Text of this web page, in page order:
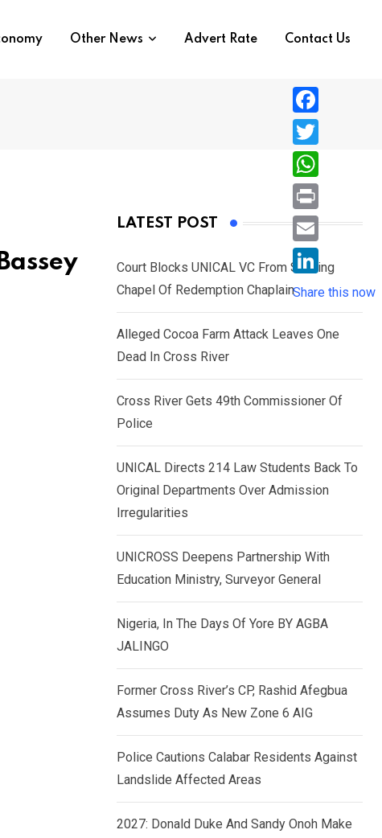
Other News Advert Rate Contact Us
LATEST POST
Court Blocks UNICAL VC From Sacking
Chapel Of Redemption Chaplain
Alleged Cocoa Farm Attack Leaves One
Dead In Cross River
Cross River Gets 49th Commissioner Of
Police
UNICAL Directs 214 Law Students Back To
Original Departments Over Admission
Irregularities
UNICROSS Deepens Partnership With
Education Ministry, Surveyor General
Nigeria, In The Days Of Yore BY AGBA
JALINGO
Former Cross River’s CP, Rashid Afegbua
Assumes Duty As New Zone 6 AIG
Police Cautions Calabar Residents Against
Landslide Affected Areas
2027: Donald Duke And Sandy Onoh Make
F
a
c
e
b
o
T
w
i
e
r
W
h
a
s
A
p
P
r
i
n
E
i
L
i
n
n
Share this now